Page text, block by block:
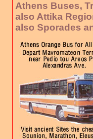
Athens Buses,
also Attika
also Sporades